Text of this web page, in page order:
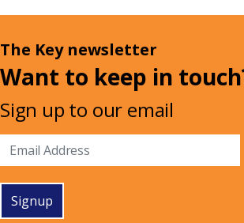
The Key newsletter
Want to keep in
Sign up to our email
Signup